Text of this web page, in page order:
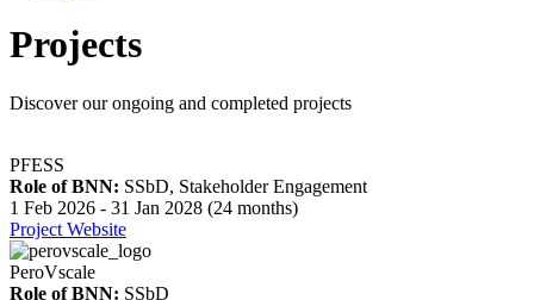
Projects
Discover our ongoing and completed projects
PFESS
Role of BNN: SSbD, Stakeholder Engagement
1 Feb 2026 - 31 Jan 2028 (24 months)
Project Website
PeroVscale
Role of BNN: SSbD